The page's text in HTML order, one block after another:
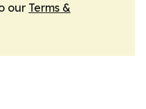
our Terms &